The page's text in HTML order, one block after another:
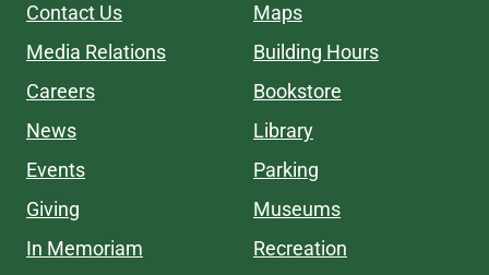
Contact Us
Media Relations
Careers
News
Events
Giving
In Memoriam
Maps
Building Hours
Bookstore
Library
Parking
Museums
Recreation